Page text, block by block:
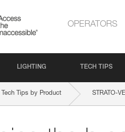
OPERATORS
LIGHTING TECH TIPS
Tech Tips by Product STRATO-